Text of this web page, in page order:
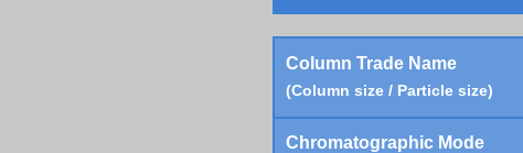
Column Trade Name
(Column size / Particle size)
Chromatographic Mode